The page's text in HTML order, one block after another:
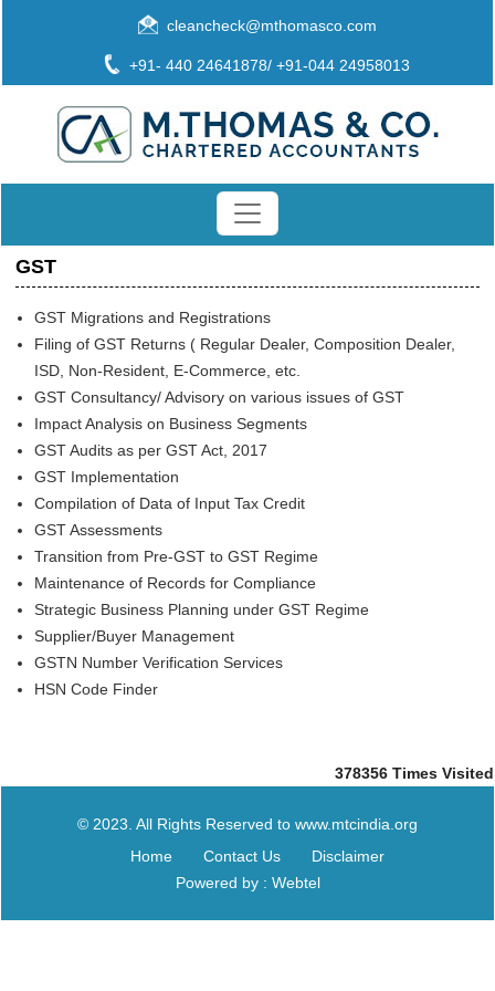
cleancheck@mthomasco.com
+91- 440 24641878/ +91-044 24958013
GST
GST Migrations and Registrations
Filing of GST Returns ( Regular Dealer, Composition Dealer,
ISD, Non-Resident, E-Commerce, etc.
GST Consultancy/ Advisory on various issues of GST
Impact Analysis on Business Segments
GST Audits as per GST Act, 2017
GST Implementation
Compilation of Data of Input Tax Credit
GST Assessments
Transition from Pre-GST to GST Regime
Maintenance of Records for Compliance
Strategic Business Planning under GST Regime
Supplier/Buyer Management
GSTN Number Verification Services
HSN Code Finder
378356 Times Visited
© 2023. All Rights Reserved to www.mtcindia.org
Home
Contact Us
Disclaimer
Powered by : Webtel